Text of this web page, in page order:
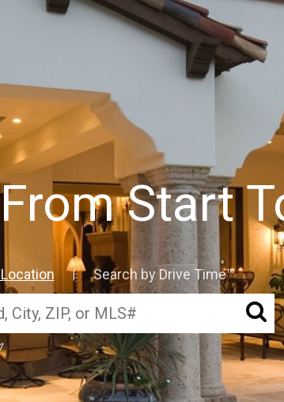
Start
| Search by Drive Time™